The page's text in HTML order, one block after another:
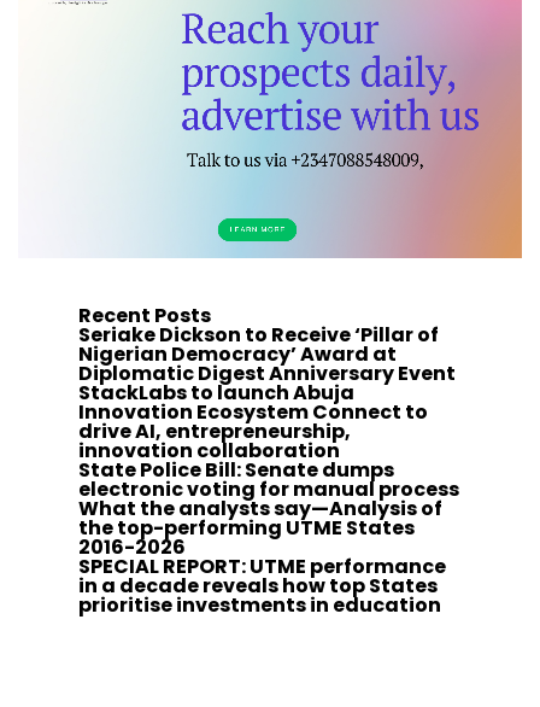
Recent Posts
Seriake Dickson to Receive ‘Pillar of
Nigerian Democracy’ Award at
Diplomatic Digest Anniversary Event
StackLabs to launch Abuja
Innovation Ecosystem Connect to
drive AI, entrepreneurship,
innovation collaboration
State Police Bill: Senate dumps
electronic voting for manual process
What the analysts say—Analysis of
the top-performing UTME States
2016-2026
SPECIAL REPORT: UTME performance
in a decade reveals how top States
prioritise investments in education